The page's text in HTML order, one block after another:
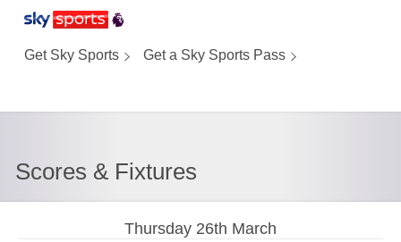
Get Sky Sports Get a Sky Sports Pass
Scores & Fixtures
Thursday 26th March